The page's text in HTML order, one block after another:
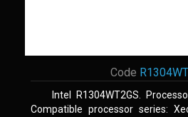
Code
Intel R1304WT2GS.
Compatible processor series: